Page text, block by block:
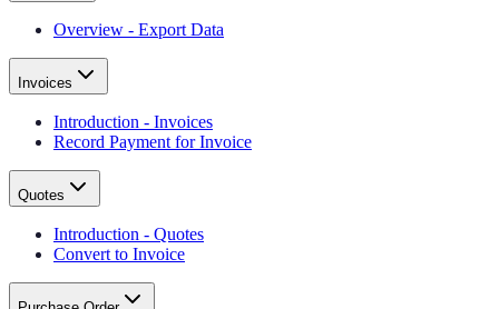
Overview - Export Data
Invoices
Introduction - Invoices
Record Payment for Invoice
Quotes
Introduction - Quotes
Convert to Invoice